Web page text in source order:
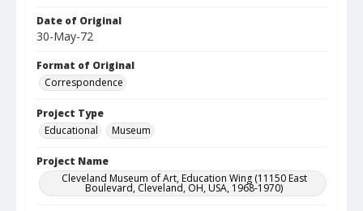
Date of Original
30-May-72
Format of Original
Correspondence
Project Type
Educational
Museum
Project Name
Cleveland Museum of Art, Education Wing (11150 East
Boulevard, Cleveland, OH, USA, 1968-1970)